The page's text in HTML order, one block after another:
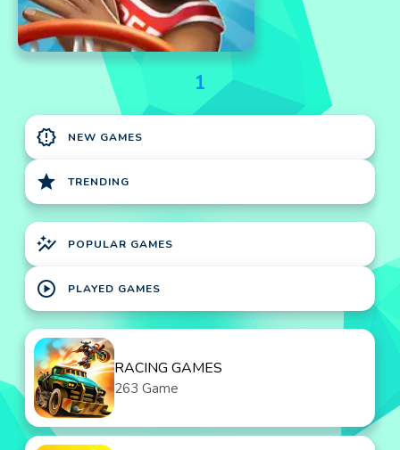
1
new_releases NEW GAMES
star TRENDING
auto_graph POPULAR GAMES
play_circle PLAYED GAMES
RACING GAMES
263 Game